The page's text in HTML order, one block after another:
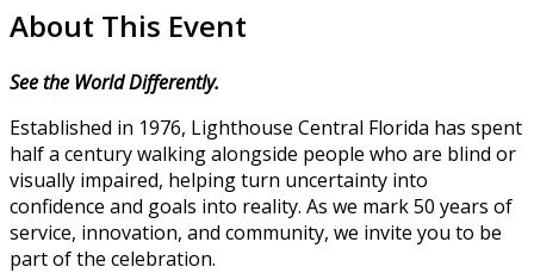
About This Event
See the World Differently.
Established in 1976, Lighthouse Central Florida has spent
half a century walking alongside people who are blind or
visually impaired, helping turn uncertainty into
confidence and goals into reality. As we mark 50 years of
service, innovation, and community, we invite you to be
part of the celebration.